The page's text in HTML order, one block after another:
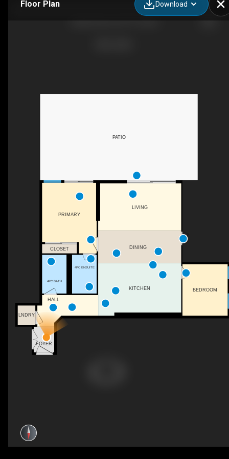
Floor Plan Download
KITCHEN
DINING
LIVING
BEDROOM
LNDRY
HALL
PRIMARY
4PC BATH
4PC ENSUITE
CLOSET
FOYER
PATIO